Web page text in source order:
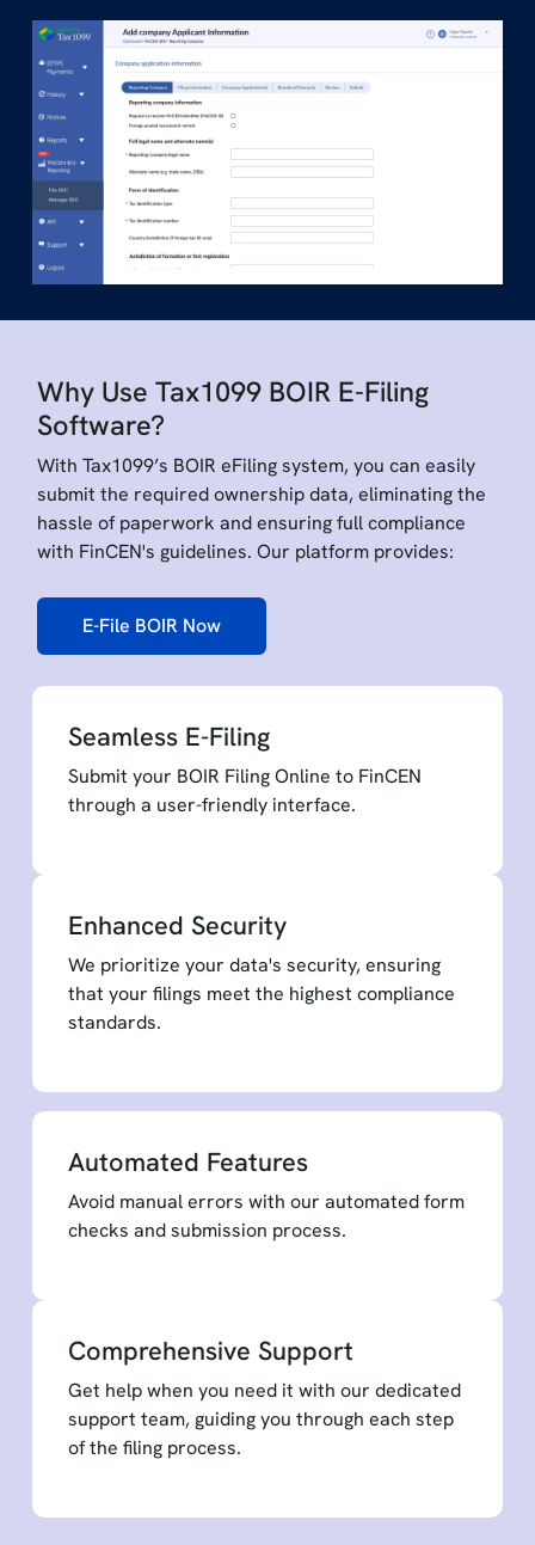
Why Use Tax1099 BOIR E-Filing
Software?
With Tax1099’s BOIR eFiling system, you can easily
submit the required ownership data, eliminating the
hassle of paperwork and ensuring full compliance
with FinCEN's guidelines. Our platform provides:
E-File BOIR Now
Seamless E-Filing
Submit your BOIR Filing Online to FinCEN
through a user-friendly interface.
Enhanced Security
We prioritize your data's security, ensuring
that your filings meet the highest compliance
standards.
Automated Features
Avoid manual errors with our automated form
checks and submission process.
Comprehensive Support
Get help when you need it with our dedicated
support team, guiding you through each step
of the filing process.